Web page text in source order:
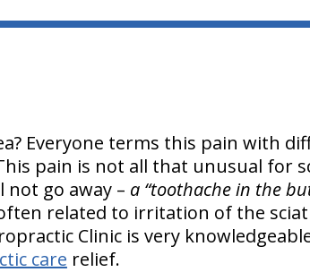
Everyone terms this pain with
pain is not all that unusual for
go away – a “toothache in the
related to irritation of the
Clinic is very
care relief.